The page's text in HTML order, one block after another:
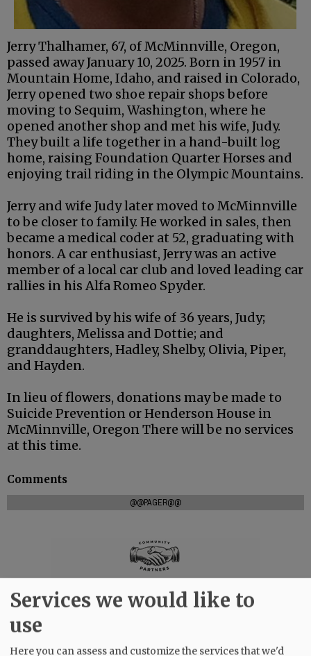
Jerry Thalhamer, 67, of McMinnville, Oregon,
passed away January 10, 2025. Born in 1957 in
Mountain Home, Idaho, and raised in Colorado,
Jerry opened two shoe repair shops before
moving to Sequim, Washington, where he
opened another shop and met his wife, Judy.
They built a life together in a hand-built log
home, raising Foundation Quarter Horses and
enjoying trail riding in the Olympic Mountains.
Jerry and wife Judy later moved to McMinnville
to be closer to family. He worked in sales, then
became a medical coder at 52, graduating with
honors. A car enthusiast, Jerry was an active
member of a local car club and loved leading car
rallies in his Alfa Romeo Spyder.
He is survived by his wife of 36 years, Judy;
daughters, Melissa and Dottie; and
granddaughters, Hadley, Shelby, Olivia, Piper,
and Hayden.
In lieu of flowers, donations may be made to
Suicide Prevention or Henderson House in
McMinnville, Oregon There will be no services
at this time.
Comments
@@PAGER@@
Services we would like to
use
Here you can assess and customize the services that we'd